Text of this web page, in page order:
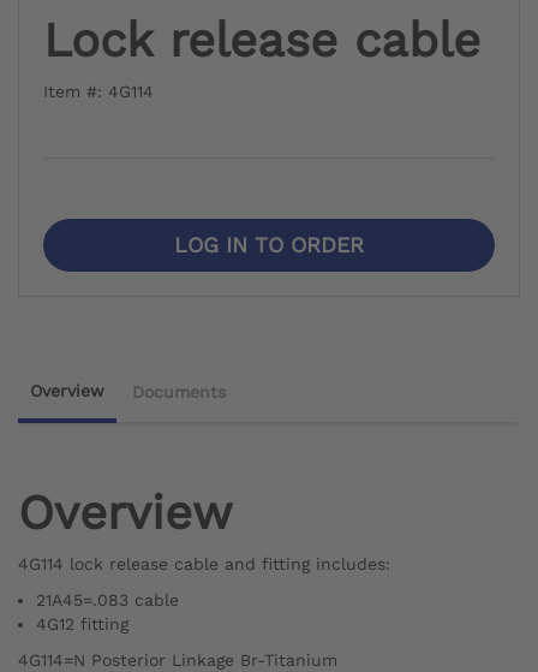
Lock release cable
Item #: 4G114
LOG IN TO ORDER
Overview Documents
Overview
4G114 lock release cable and fitting includes:
21A45=.083 cable
4G12 fitting
4G114=N Posterior Linkage Br-Titanium